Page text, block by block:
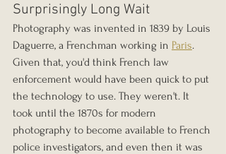
Surprisingly Long Wait
Photography was invented in 1839 by Louis
Daguerre, a Frenchman working in Paris.
Given that, you'd think French law
enforcement would have been quick to put
the technology to use. They weren't. It
took until the 1870s for modern
photography to become available to French
police investigators, and even then it was